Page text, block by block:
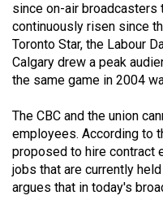
50
(2017/18)
Volume
49
(2016/17)
Volume
48
(2015/16)
since on-air
continuously risen since
Toronto Star, the Labour
Calgary drew a peak
the same game in 2004
The CBC and the union
employees. According to
proposed to hire contract
jobs that are currently
argues that in today's